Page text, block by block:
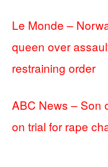
Le Monde –
queen over
restraining order
ABC News – Son
on trial for rape